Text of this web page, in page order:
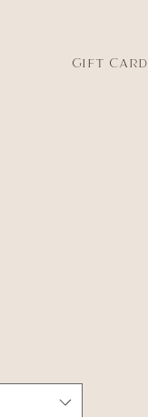
Gift Card